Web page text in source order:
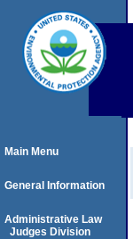
Main Menu
General Information
Administrative Law
Judges Division